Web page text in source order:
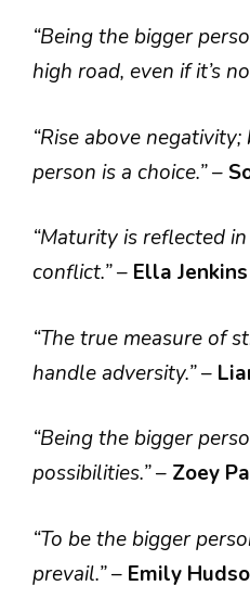
“Being the bigger
high road, even if it’s
“Rise above
person is a choice.”–
“Maturity is reflected
conflict.”– Ella Jenkins
“The true measure of
handle adversity.”–
“Being the bigger
possibilities.”– Zoey
“To be the bigger
prevail.”– Emily